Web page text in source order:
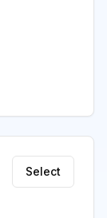
Select